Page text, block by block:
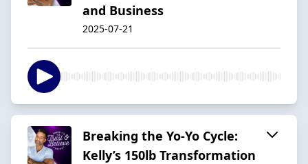
and Business
2025-07-21
Breaking the Yo-Yo Cycle:
Kelly’s 150lb Transformation